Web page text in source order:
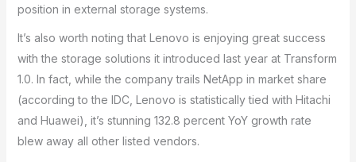
position in external storage systems.
It’s also worth noting that Lenovo is enjoying great success
with the storage solutions it introduced last year at Transform
1.0. In fact, while the company trails NetApp in market share
(according to the IDC, Lenovo is statistically tied with Hitachi
and Huawei), it’s stunning 132.8 percent YoY growth rate
blew away all other listed vendors.